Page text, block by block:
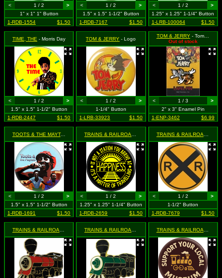
< 1 / 2
>
1" x 1" 1" Button
1-RDB-1554
$1.50
< 1 / 2
>
1.5" x 1.5" 1-1/2" Button
1-RDB-7167
$1.50
< 1 / 2
>
1.25" x 1.25" 1-1/4" Button
1-LRB-100064
$1.50
TIME, THE - Morris Day
< 1 / 2
>
1.5" x 1.5" 1-1/2" Button
1-RDB-2447
$1.50
TOM & JERRY - Logo
< 1 / 2
>
1-1/4" Button
1-LRB-33923
$1.50
TOM & JERRY- Tom Chasing Jerry
Out of stock
< 1 / 3
>
2" x 3" Enamel Pin
1-ENP-3462
$6.99
TOOTS & THE MAYTALS - Funky Kingston
< 1 / 2
>
1.5" x 1.5" 1-1/2" Button
1-RDB-1691
$1.50
- Happiness is Not a Station You
< 1 / 2
>
1.25" x 1.25" 1-1/4" Button
1-RDB-2659
$1.50
< 1 / 2
>
1-1/2" Button
1-RDB-7679
$1.50
- Red & Black Steam Locomotive Train- Steam Train Engine - Green,